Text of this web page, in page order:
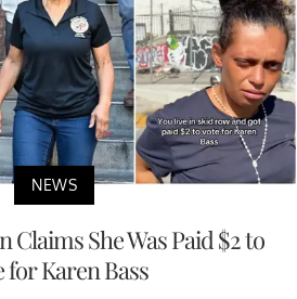
NEWS
Claims She Was Paid $2 to
for Karen Bass